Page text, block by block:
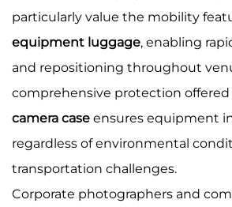
particularly value the mobility
equipment luggage, enabling
and repositioning throughout
comprehensive protection
camera case ensures equipment
regardless of environmental
transportation challenges.
Corporate photographers and